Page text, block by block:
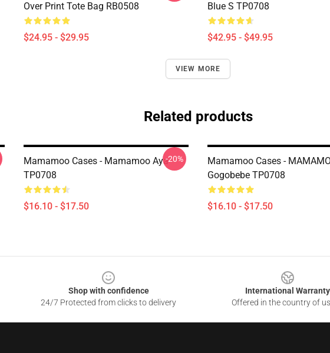
Over Print Tote Bag RB0508
$24.95 - $29.95
Blue S TP0708
$42.95 - $49.95
VIEW MORE
Related products
Mamamoo Cases - Mamamoo Aya
TP0708
$16.10 - $17.50
-20%
Mamamoo Cases -
Gogobebe TP0708
$16.10 - $17.50
Shop with confidence
24/7 Protected from clicks to delivery
International Warranty
Offered in the country of